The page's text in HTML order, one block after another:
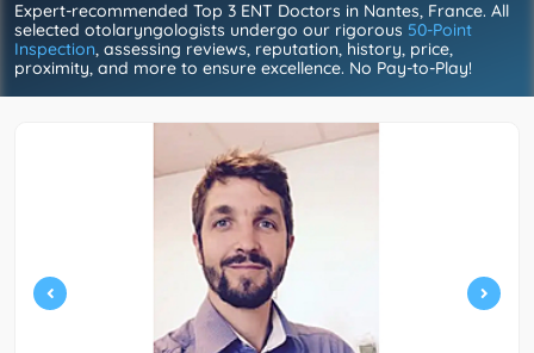
Expert-recommended Top 3 ENT Doctors in Nantes, France. All
selected otolaryngologists undergo our rigorous 50-Point
Inspection, assessing reviews, reputation, history, price,
proximity, and more to ensure excellence. No Pay-to-Play!